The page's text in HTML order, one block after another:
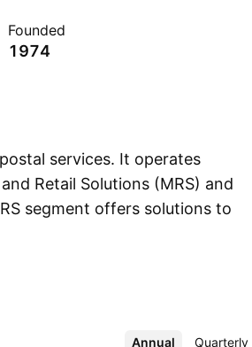
Founded
1974
services. It operates
Retail Solutions (MRS) and
segment offers solutions to
the Post Points, point of
purchase mail, press, and
insurance products under an
Annual Quarterly
More